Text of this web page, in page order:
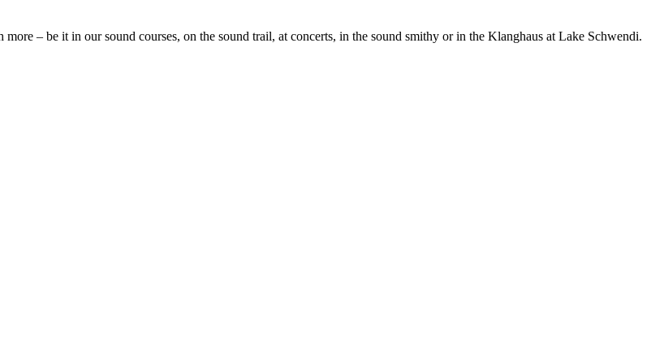
– be it in our sound courses, on the sound trail, at concerts, in the sound smithy or in the Klanghaus at Lake Schwendi.